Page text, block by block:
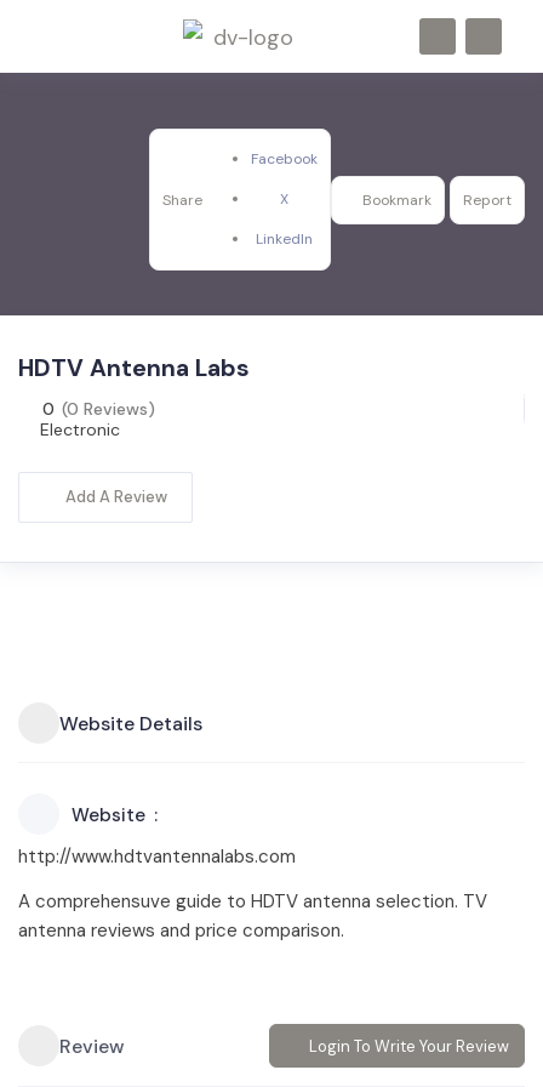
Share
Facebook
X
LinkedIn
Bookmark Report
HDTV Antenna Labs
0 (0 Reviews)
Electronic
Add A Review
Website Details
Website
http://www.hdtvantennalabs.com
A comprehensuve guide to HDTV antenna selection. TV
antenna reviews and price comparison.
Review Login To Write Your Review